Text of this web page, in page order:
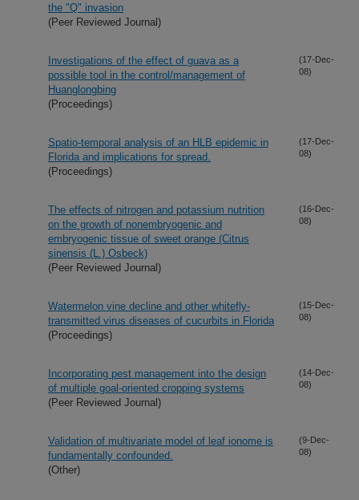
the "Q" invasion
(Peer Reviewed Journal)
Investigations of the effect of guava as a
possible tool in the control/management of
Huanglongbing
(Proceedings)
(17-Dec-
08)
Spatio-temporal analysis of an HLB epidemic in
Florida and implications for spread.
(Proceedings)
(17-Dec-
08)
The effects of nitrogen and potassium nutrition
on the growth of nonembryogenic and
embryogenic tissue of sweet orange (Citrus
sinensis (L.) Osbeck)
(Peer Reviewed Journal)
(16-Dec-
08)
Watermelon vine decline and other whitefly-
transmitted virus diseases of cucurbits in Florida
(Proceedings)
(15-Dec-
08)
Incorporating pest management into the design
of multiple goal-oriented cropping systems
(Peer Reviewed Journal)
(14-Dec-
08)
Validation of multivariate model of leaf ionome is
fundamentally confounded.
(Other)
(9-Dec-
08)